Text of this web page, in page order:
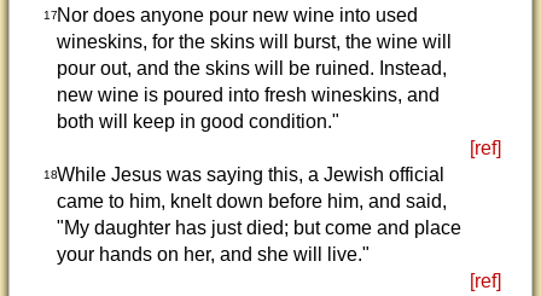
17Nor does anyone pour new wine into used
wineskins, for the skins will burst, the wine will
pour out, and the skins will be ruined. Instead,
new wine is poured into fresh wineskins, and
both will keep in good condition."
[ref]
18While Jesus was saying this, a Jewish official
came to him, knelt down before him, and said,
"My daughter has just died; but come and place
your hands on her, and she will live."
[ref]